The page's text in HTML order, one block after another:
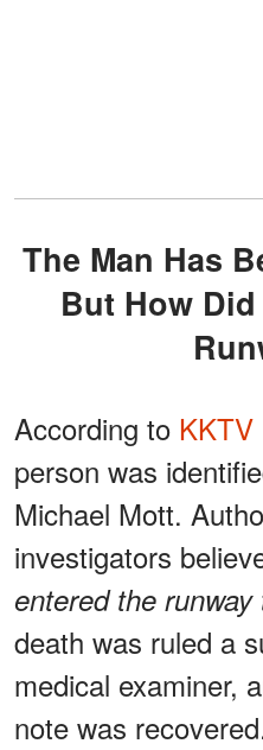
The Man Has Been Identified —
But How
According to KKTV
person was
Michael Mott.
investigators
entered the
death was ruled a
medical examiner,
note was